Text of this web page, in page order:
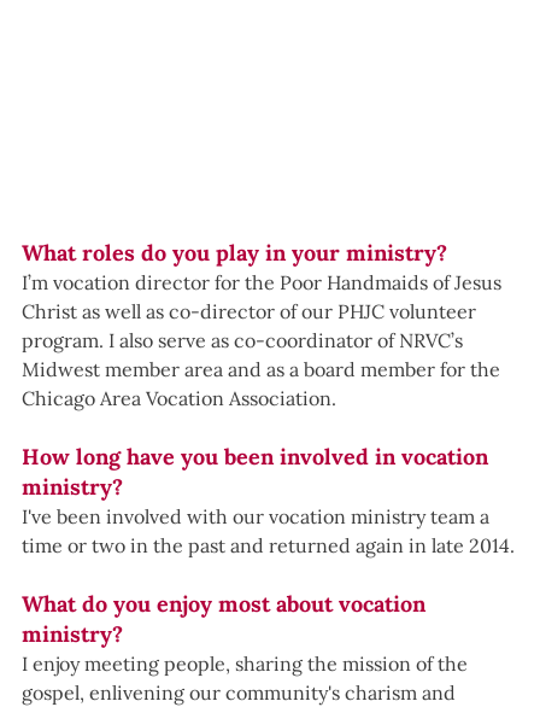
What roles do you play in your ministry?
I’m vocation director for the Poor Handmaids of Jesus
Christ as well as co-director of our PHJC volunteer
program. I also serve as co-coordinator of NRVC’s
Midwest member area and as a board member for the
Chicago Area Vocation Association.
How long have you been involved in vocation
ministry?
I've been involved with our vocation ministry team a
time or two in the past and returned again in late 2014.
What do you enjoy most about vocation
ministry?
I enjoy meeting people, sharing the mission of the
gospel, enlivening our community's charism and